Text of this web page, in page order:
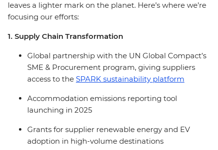
leaves a lighter mark on the planet. Here’s where we’re
focusing our efforts:
1. Supply Chain Transformation
Global partnership with the UN Global Compact’s
SME & Procurement program, giving suppliers
access to the SPARK sustainability platform
Accommodation emissions reporting tool
launching in 2025
Grants for supplier renewable energy and EV
adoption in high-volume destinations